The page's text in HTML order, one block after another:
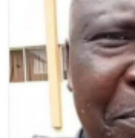
Sinner, Sabalenka
DON'T MISS
Presidency Launches
incomes